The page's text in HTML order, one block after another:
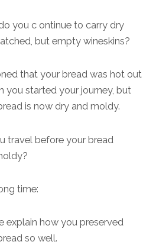
you c ontinue to carry dry
but empty wineskins?
that your bread was hot out
you started your journey, but
is now dry and moldy.
travel before your bread
time:
explain how you preserved
so well.